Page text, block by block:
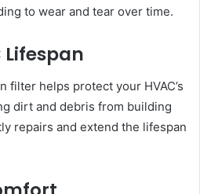
to wear and tear over time.
Lifespan
filter helps protect your HVAC’s
dirt and debris from building
repairs and extend the lifespan